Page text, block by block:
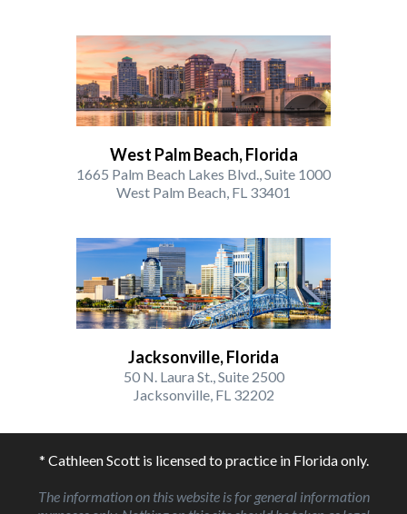
West Palm Beach, Florida
1665 Palm Beach Lakes Blvd., Suite 1000
West Palm Beach, FL 33401
Jacksonville, Florida
50 N. Laura St., Suite 2500
Jacksonville, FL 32202
* Cathleen Scott is licensed to practice in Florida only.
The information on this website is for general information